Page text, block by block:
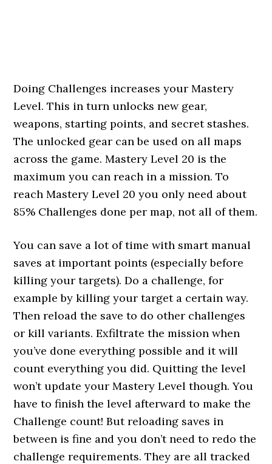
Doing Challenges increases your Mastery
Level. This in turn unlocks new gear,
weapons, starting points, and secret stashes.
The unlocked gear can be used on all maps
across the game. Mastery Level 20 is the
maximum you can reach in a mission. To
reach Mastery Level 20 you only need about
85% Challenges done per map, not all of them.
You can save a lot of time with smart manual
saves at important points (especially before
killing your targets). Do a challenge, for
example by killing your target a certain way.
Then reload the save to do other challenges
or kill variants. Exfiltrate the mission when
you’ve done everything possible and it will
count everything you did. Quitting the level
won’t update your Mastery Level though. You
have to finish the level afterward to make the
Challenge count! But reloading saves in
between is fine and you don’t need to redo the
challenge requirements. They are all tracked